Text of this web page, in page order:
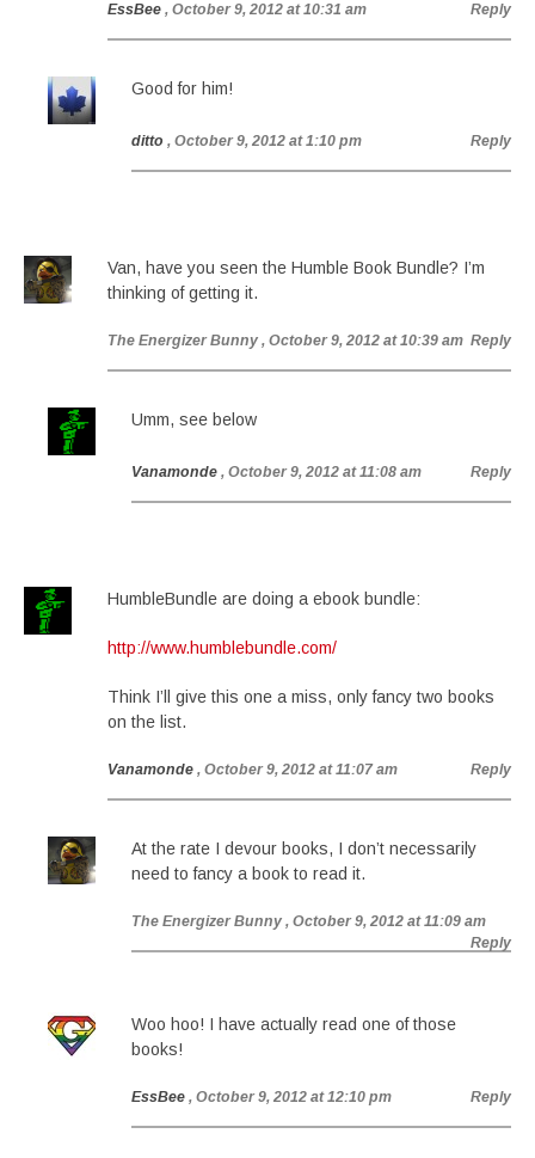
EssBee , October 9, 2012 at 10:31 am Reply
Good for him!
ditto , October 9, 2012 at 1:10 pm Reply
Van, have you seen the Humble Book Bundle? I’m
thinking of getting it.
The Energizer Bunny , October 9, 2012 at 10:39 am Reply
Umm, see below
Vanamonde , October 9, 2012 at 11:08 am Reply
HumbleBundle are doing a ebook bundle:
http://www.humblebundle.com/
Think I’ll give this one a miss, only fancy two books
on the list.
Vanamonde , October 9, 2012 at 11:07 am Reply
At the rate I devour books, I don’t necessarily
need to fancy a book to read it.
The Energizer Bunny , October 9, 2012 at 11:09 am
Reply
Woo hoo! I have actually read one of those
books!
EssBee , October 9, 2012 at 12:10 pm Reply